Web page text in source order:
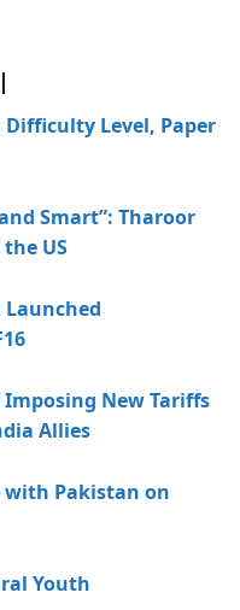
Difficulty Level, Paper
Smart”: Tharoor
US
Launched
Imposing New Tariffs
Allies
with Pakistan on
Youth